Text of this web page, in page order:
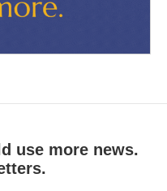
use more news.